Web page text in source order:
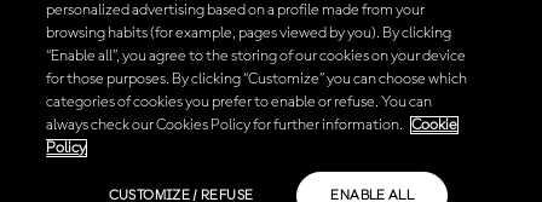
Download the Official MotoGP™ App
© 2026 MotoGP Sports Entertainment Group. All rights reserved. All
trademarks are the property of their respective owners.
personalized advertising based on a profile made from your
browsing habits (for example, pages viewed by you). By clicking
“Enable all”, you agree to the storing of our cookies on your device
for those purposes. By clicking “Customize” you can choose which
categories of cookies you prefer to enable or refuse. You can
always check our Cookies Policy for further information.
Cookie
Policy
CUSTOMIZE / REFUSE ENABLE ALL